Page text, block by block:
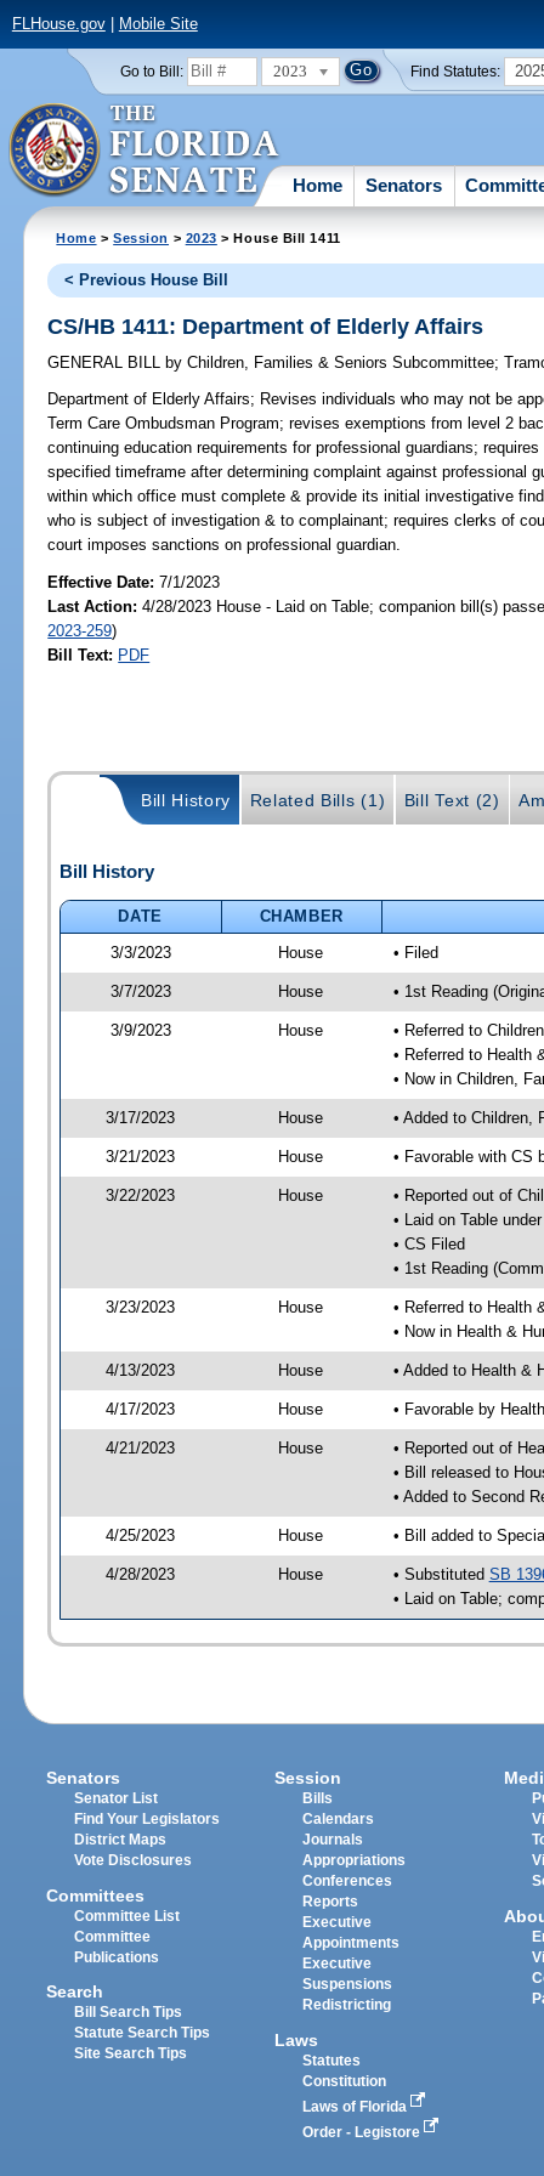
FLHouse.gov| Mobile Site
Go to Bill: 2023 Find Statutes:
Home Senators
Home >Session > 2023 > House Bill 1411
< Previous House Bill
CS/HB 1411: Department of Elderly Affairs
GENERAL BILL by Children, Families & Seniors Subcommittee;
Department of Elderly Affairs; Revises individuals who may not be
Term Care Ombudsman Program; revises exemptions from level 2
continuing education requirements for professional guardians;
specified timeframe after determining complaint against professional
within which office must complete & provide its initial investigative
who is subject of investigation & to complainant; requires clerks of
court imposes sanctions on professional guardian.
Effective Date:7/1/2023
Last Action: 4/28/2023 House - Laid on Table; companion bill(s)
2023-259)
Bill Text: PDF
Bill History Related Bills (1) Bill Text (2)
Bill History
DATE
CHAMBER
3/3/2023
House • Filed
3/7/2023 House • 1st Reading
3/9/2023 House
• Referred to
• Referred to Health
• Now in Children,
3/17/2023 House • Added to Children,
3/21/2023 House • Favorable with CS
3/22/2023 House
• Reported out of
• Laid on Table
• CS Filed
• 1st Reading
3/23/2023 House
• Referred to Health
• Now in Health &
4/13/2023 House • Added to Health &
4/17/2023 House • Favorable by
4/21/2023 House
• Reported out of
• Bill released to
• Added to Second
4/25/2023 House • Bill added to
4/28/2023 House • Substituted SB
• Laid on Table;
Senators
Senator List
Find Your Legislators
District Maps
Vote Disclosures
Committees
Committee List
Committee
Publications
Search
Bill Search Tips
Statute Search Tips
Site Search Tips
Session
Bills
Calendars
Journals
Appropriations
Conferences
Reports
Executive
Appointments
Executive
Suspensions
Redistricting
Laws
Statutes
Constitution
Laws of Florida
Order - Legistore